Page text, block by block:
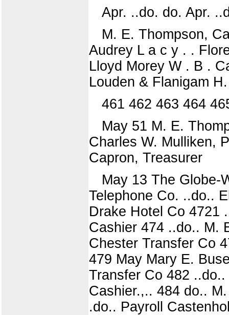
Apr. ..do. do. Apr.
M. E. Thompson,
Audrey L a c y . .
Lloyd Morey W . B .
Louden & Flanigam
461 462 463 464
May 51 M. E.
Charles W. Mulliken,
Capron, Treasurer
May 13 The Globe-
Telephone Co. ..do..
Drake Hotel Co 4721
Cashier 474 ..do.. M.
Chester Transfer Co
479 May Mary E.
Transfer Co 482
Cashier.,.. 484 do..
.do.. Payroll